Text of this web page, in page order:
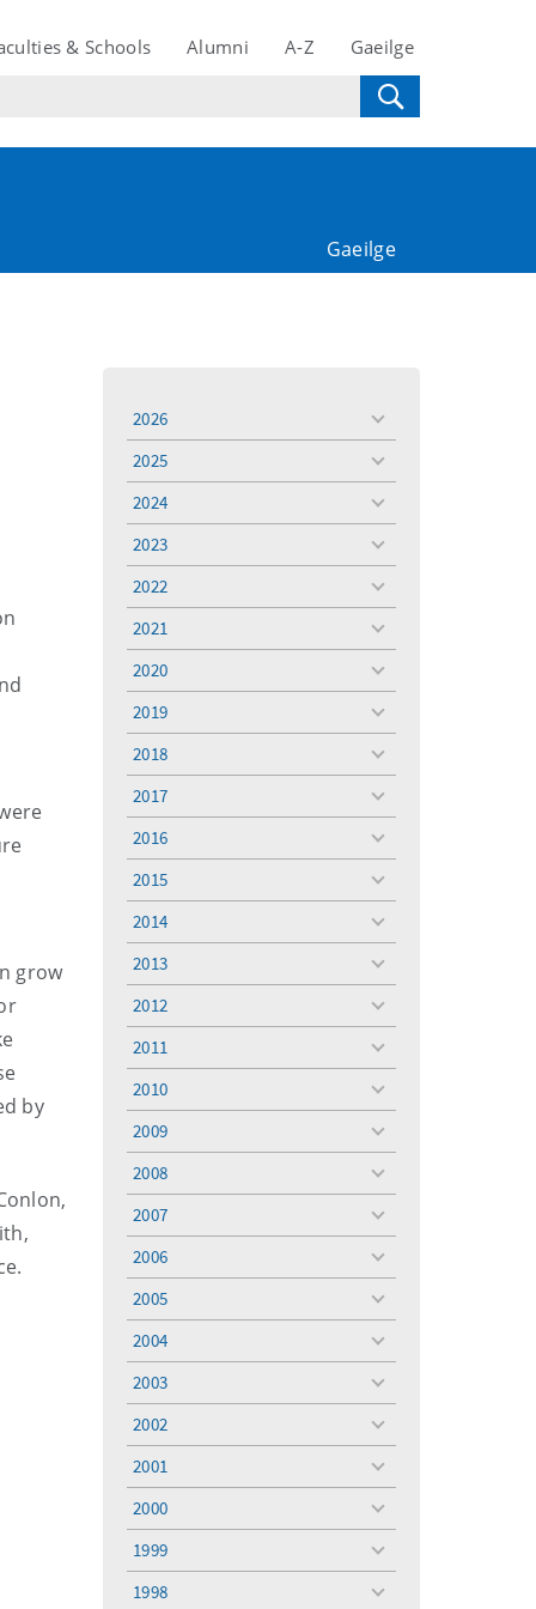
& Schools Alumni A-Z Gaeilge
Gaeilge
grow
by
2026
toggle
2025
toggle
2024
toggle
2023
toggle
2022
toggle
2021
toggle
2020
toggle
2019
toggle
2018
toggle
2017
toggle
2016
toggle
2015
toggle
2014
toggle
2013
toggle
2012
toggle
2011
toggle
2010
toggle
2009
toggle
2008
toggle
2007
toggle
2006
toggle
2005
toggle
2004
toggle
2003
toggle
2002
toggle
2001
toggle
2000
toggle
1999
toggle
1998
toggle